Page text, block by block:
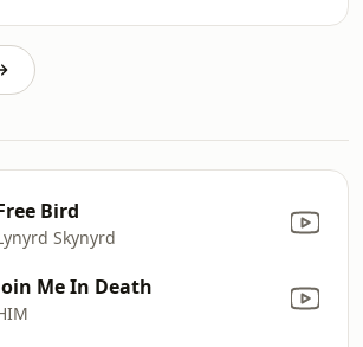
Bird
Skynyrd
Me In Death